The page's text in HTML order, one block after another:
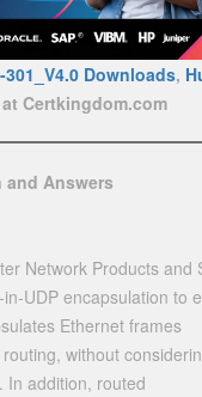
301_V4.0 Downloads,
at Certkingdom.com
and Answers
Network Products and
UDP encapsulation to
Ethernet frames
without
In addition, routed